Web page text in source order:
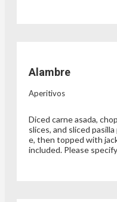
Alambre
Aperitivos
Diced carne asada,
slices, and sliced
e, then topped with
included. Please